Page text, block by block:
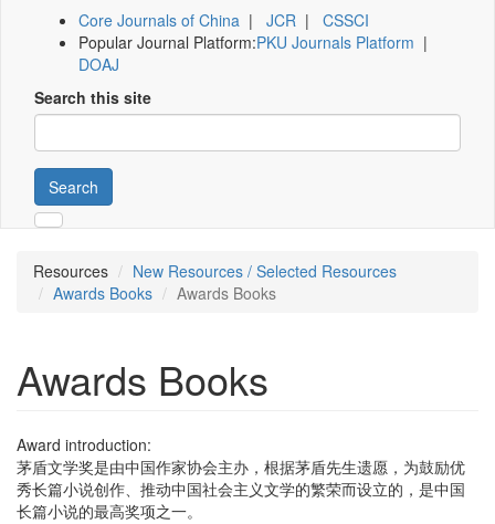
Core Journals of China | JCR | CSSCI
Popular Journal Platform:PKU Journals Platform |
DOAJ
Search this site
Search
Resources
New Resources / Selected Resources
Awards Books
Awards Books
Awards Books
Award introduction:
茅盾文学奖是由中国作家协会主办，根据茅盾先生遗愿，为鼓励优
秀长篇小说创作、推动中国社会主义文学的繁荣而设立的，是中国
长篇小说的最高奖项之一。